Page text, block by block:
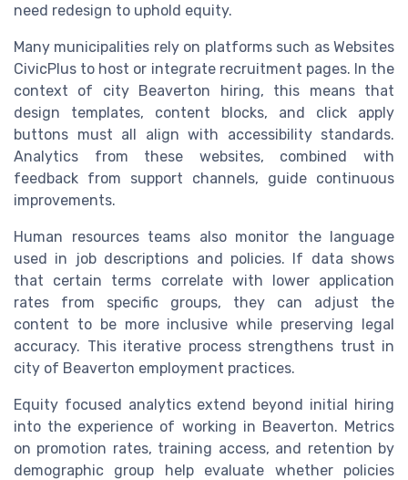
need redesign to uphold equity.
Many municipalities rely on platforms such as Websites
CivicPlus to host or integrate recruitment pages. In the
context of city Beaverton hiring, this means that
design templates, content blocks, and click apply
buttons must all align with accessibility standards.
Analytics from these websites, combined with
feedback from support channels, guide continuous
improvements.
Human resources teams also monitor the language
used in job descriptions and policies. If data shows
that certain terms correlate with lower application
rates from specific groups, they can adjust the
content to be more inclusive while preserving legal
accuracy. This iterative process strengthens trust in
city of Beaverton employment practices.
Equity focused analytics extend beyond initial hiring
into the experience of working in Beaverton. Metrics
on promotion rates, training access, and retention by
demographic group help evaluate whether policies